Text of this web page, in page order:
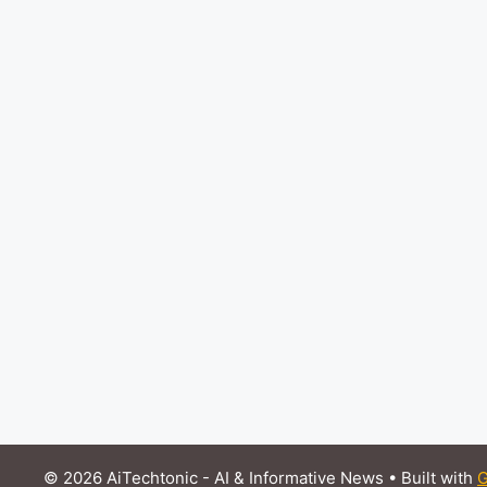
© 2026 AiTechtonic - AI & Informative News • Built with